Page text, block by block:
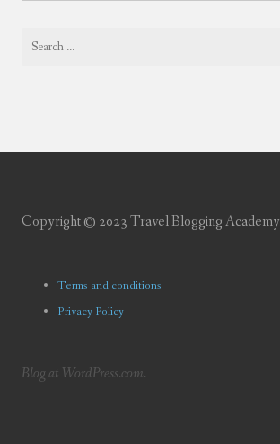
Copyright © 2023 Travel Blogging Academy
Terms and conditions
Privacy Policy
Blog at WordPress.com.